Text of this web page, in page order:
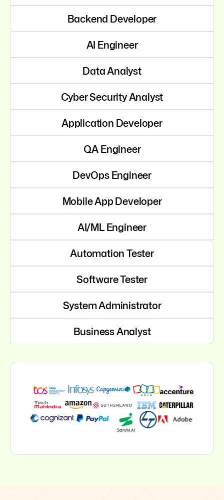
Backend Developer
AI Engineer
Data Analyst
Cyber Security Analyst
Application Developer
QA Engineer
DevOps Engineer
Mobile App Developer
AI/ML Engineer
Automation Tester
Software Tester
System Administrator
Business Analyst